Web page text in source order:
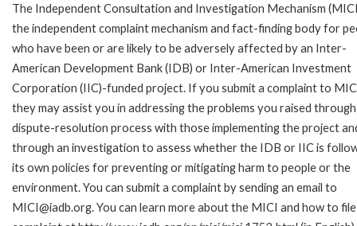
The Independent Consultation and Investigation Mechanism
the independent complaint mechanism and fact-finding body for
who have been or are likely to be adversely affected by an Inter-
American Development Bank (IDB) or Inter-American Investment
Corporation (IIC)-funded project. If you submit a complaint to
they may assist you in addressing the problems you raised
dispute-resolution process with those implementing the project
through an investigation to assess whether the IDB or IIC is
its own policies for preventing or mitigating harm to people or the
environment. You can submit a complaint by sending an email to
MICI@iadb.org. You can learn more about the MICI and how to